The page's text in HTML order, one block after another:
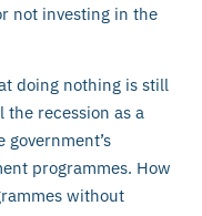
not investing in the
doing nothing is still
recession as a
programmes. How
without